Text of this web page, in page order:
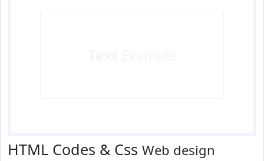
HTML Codes & Css Web design